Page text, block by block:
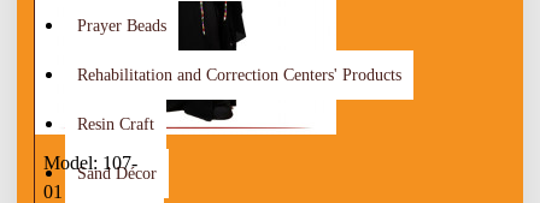
Prayer Beads
Rehabilitation and Correction Centers' Products
Resin Craft
Sand Décor
Model: 107-
01